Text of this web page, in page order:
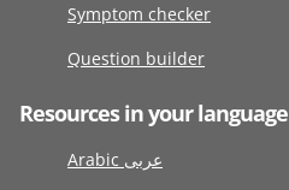
Symptom checker
Question builder
Resources in your language
Arabic عربى